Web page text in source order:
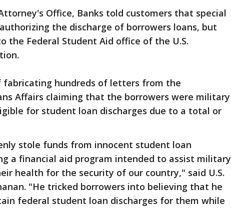
Office, Banks told customers that special
the discharge of borrowers loans, but
the Federal Student Aid office of the U.S.
fabricating hundreds of letters from the
Affairs claiming that the borrowers were military
for student loan discharges due to a total or
stole funds from innocent student loan
a financial aid program intended to assist military
health for the security of our country," said U.S.
"He tricked borrowers into believing that he
federal student loan discharges for them while